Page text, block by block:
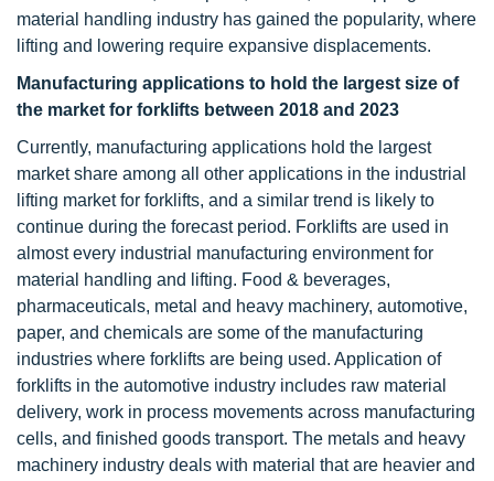
material handling industry has gained the popularity, where
lifting and lowering require expansive displacements.
Manufacturing applications to hold the largest size of
the market for forklifts between 2018 and 2023
Currently, manufacturing applications hold the largest
market share among all other applications in the industrial
lifting market for forklifts, and a similar trend is likely to
continue during the forecast period. Forklifts are used in
almost every industrial manufacturing environment for
material handling and lifting. Food & beverages,
pharmaceuticals, metal and heavy machinery, automotive,
paper, and chemicals are some of the manufacturing
industries where forklifts are being used. Application of
forklifts in the automotive industry includes raw material
delivery, work in process movements across manufacturing
cells, and finished goods transport. The metals and heavy
machinery industry deals with material that are heavier and